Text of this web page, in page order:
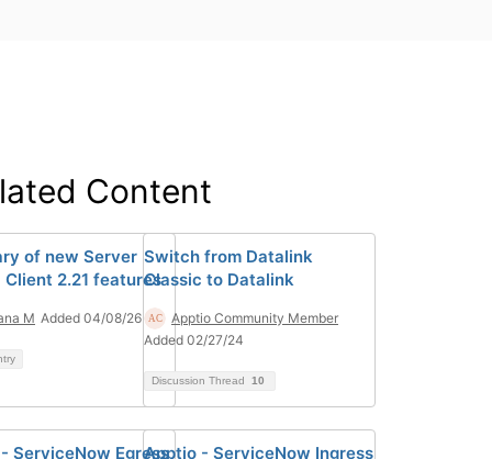
Content
of new Server
Client 2.21 features
M Added 04/08/26
Switch from Datalink
Classic to Datalink
Apptio Community Member
Added 02/27/24
Discussion Thread 10
ServiceNow EgressApptio - ServiceNow Ingress